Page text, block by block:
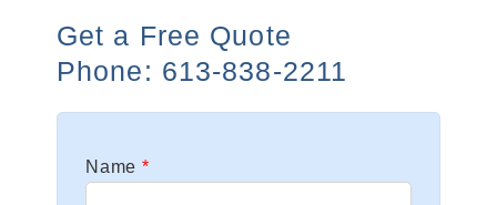
Get a Free Quote
Phone: 613-838-2211
Leave
this
Name